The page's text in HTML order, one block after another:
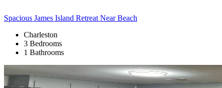
Spacious James Island Retreat Near Beach
Charleston
3 Bedrooms
1 Bathrooms